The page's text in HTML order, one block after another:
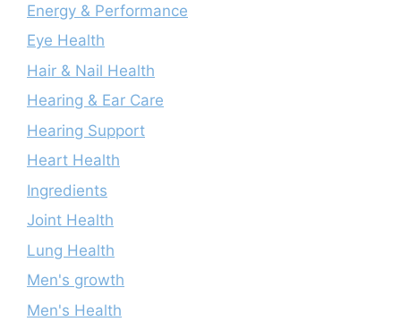
Energy & Performance
Eye Health
Hair & Nail Health
Hearing & Ear Care
Hearing Support
Heart Health
Ingredients
Joint Health
Lung Health
Men's growth
Men's Health